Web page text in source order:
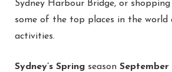
Sydney Harbour Bridge, or
some of the top places in the world
activities.
Sydney’s Spring season